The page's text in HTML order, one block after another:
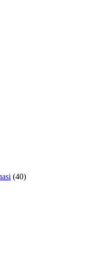
(40)